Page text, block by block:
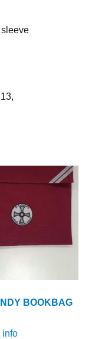
BOOKBAG
info